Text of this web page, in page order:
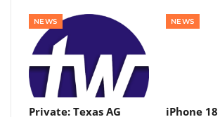
NEWS
Private: Texas AG
NEWS
iPhone